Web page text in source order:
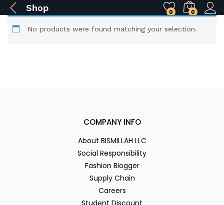
Shop 0 0
No products were found matching your selection.
COMPANY INFO
About BISMILLAH LLC
Social Responsibility
Fashion Blogger
Supply Chain
Careers
Student Discount